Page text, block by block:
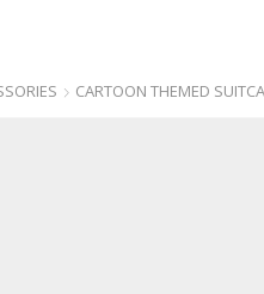
CARTOON THEMED